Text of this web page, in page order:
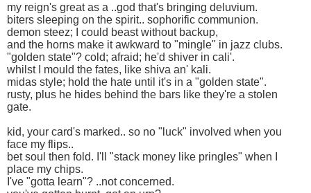
my reign's great as a ..god that's bringing deluvium.
biters sleeping on the spirit.. sophorific communion.
demon steez; I could beast without backup,
and the horns make it awkward to "mingle" in jazz clubs.
"golden state"? cold; afraid; he'd shiver in cali'.
whilst I mould the fates, like shiva an' kali.
midas style; hold the hate until it's in a "golden state".
rusty, plus he hides behind the bars like they're a stolen
gate.
kid, your card's marked.. so no "luck" involved when you
face my flips..
bet soul then fold. I'll "stack money like pringles" when I
place my chips.
I've "gotta learn"? ..not concerned.